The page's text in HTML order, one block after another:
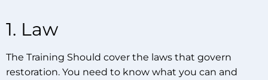
1. Law
The Training Should cover the laws that govern
restoration. You need to know what you can and